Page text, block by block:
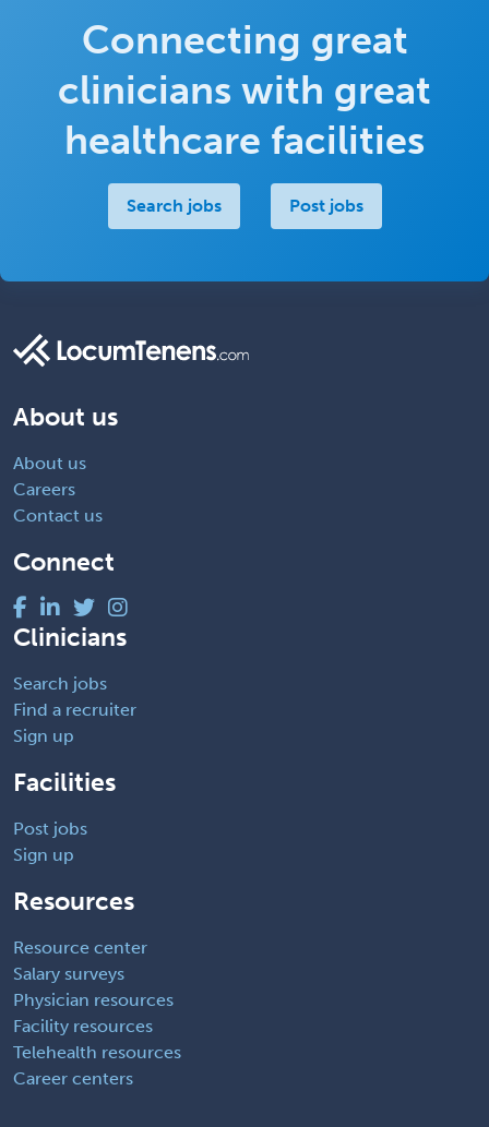
Connecting great
clinicians with great
healthcare facilities
Search jobs Post jobs
About us
About us
Careers
Contact us
Connect
Clinicians
Search jobs
Find a recruiter
Sign up
Facilities
Post jobs
Sign up
Resources
Resource center
Salary surveys
Physician resources
Facility resources
Telehealth resources
Career centers